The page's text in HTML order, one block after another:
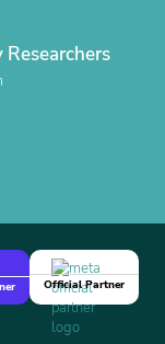
Researchers
Official Partner